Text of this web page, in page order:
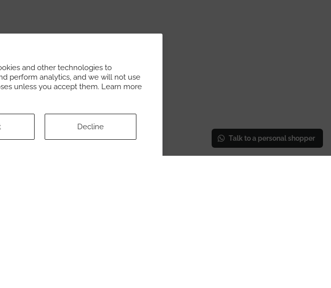
and other technologies to
perform analytics, and we will not use
unless you accept them. Learn more
Decline
Talk to a personal shopper